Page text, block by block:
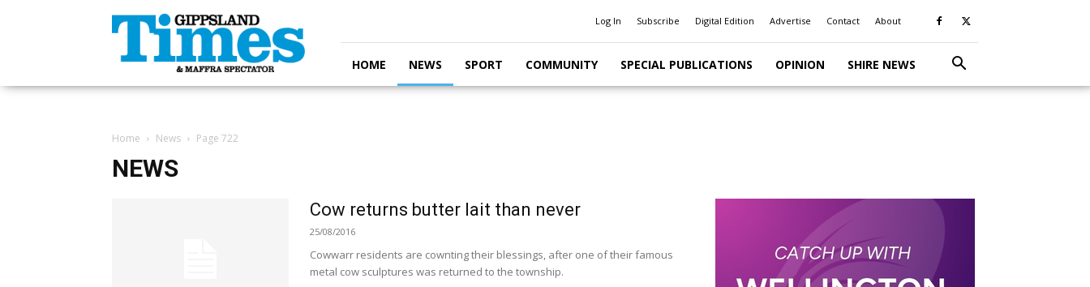
Gippsland
Times
Log In Subscribe Digital Edition Advertise Contact About
HOME NEWS SPORT COMMUNITY SPECIAL PUBLICATIONS OPINION SHIRE NEWS
Home News Page 722
NEWS
Cow returns butter lait than never
25/08/2016
Cowwarr residents are cownting their blessings, after one of their famous
metal cow sculptures was returned to the township.